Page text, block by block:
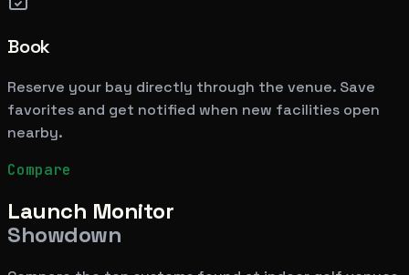
Book
Reserve your bay directly through the venue. Save
favorites and get notified when new facilities open
nearby.
Compare
Launch Monitor
Showdown